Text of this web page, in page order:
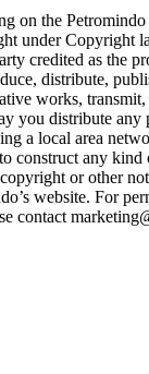
on the
under Copyright
credited as the
distribute,
works,
you distribute any
a local area
construct any kind
or other
website. For
contact